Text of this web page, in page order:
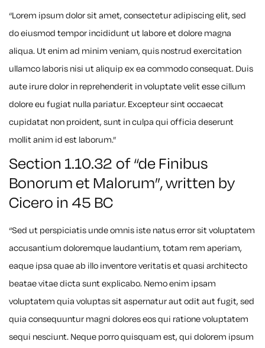
“Lorem ipsum dolor sit amet, consectetur adipiscing elit, sed
do eiusmod tempor incididunt ut labore et dolore magna
aliqua. Ut enim ad minim veniam, quis nostrud exercitation
ullamco laboris nisi ut aliquip ex ea commodo consequat. Duis
aute irure dolor in reprehenderit in voluptate velit esse cillum
dolore eu fugiat nulla pariatur. Excepteur sint occaecat
cupidatat non proident, sunt in culpa qui officia deserunt
mollit anim id est laborum.”
Section 1.10.32 of “de Finibus
Bonorum et Malorum”, written by
Cicero in 45 BC
“Sed ut perspiciatis unde omnis iste natus error sit voluptatem
accusantium doloremque laudantium, totam rem aperiam,
eaque ipsa quae ab illo inventore veritatis et quasi architecto
beatae vitae dicta sunt explicabo. Nemo enim ipsam
voluptatem quia voluptas sit aspernatur aut odit aut fugit, sed
quia consequuntur magni dolores eos qui ratione voluptatem
sequi nesciunt. Neque porro quisquam est, qui dolorem ipsum